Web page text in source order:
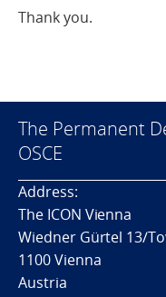
Thank you.
The Permanent
OSCE
Address:
The ICON Vienna
Wiedner Gürtel 13/
1100 Vienna
Austria